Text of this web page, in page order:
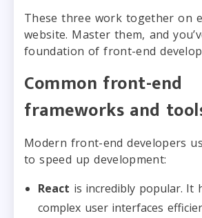
These three work together on
website. Master them, and
foundation of front-end
Common front-end
frameworks and
Modern front-end developers
to speed up development:
React is incredibly popular. It
complex user interfaces